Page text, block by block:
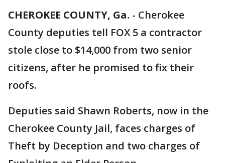
CHEROKEE COUNTY, Ga. - Cherokee
County deputies tell FOX 5 a contractor
stole close to $14,000 from two senior
citizens, after he promised to fix their
roofs.
Deputies said Shawn Roberts, now in the
Cherokee County Jail, faces charges of
Theft by Deception and two charges of